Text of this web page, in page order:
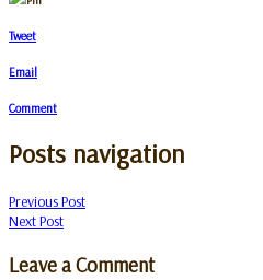
Tweet
Email
Comment
Posts navigation
Previous Post
Next Post
Leave a Comment